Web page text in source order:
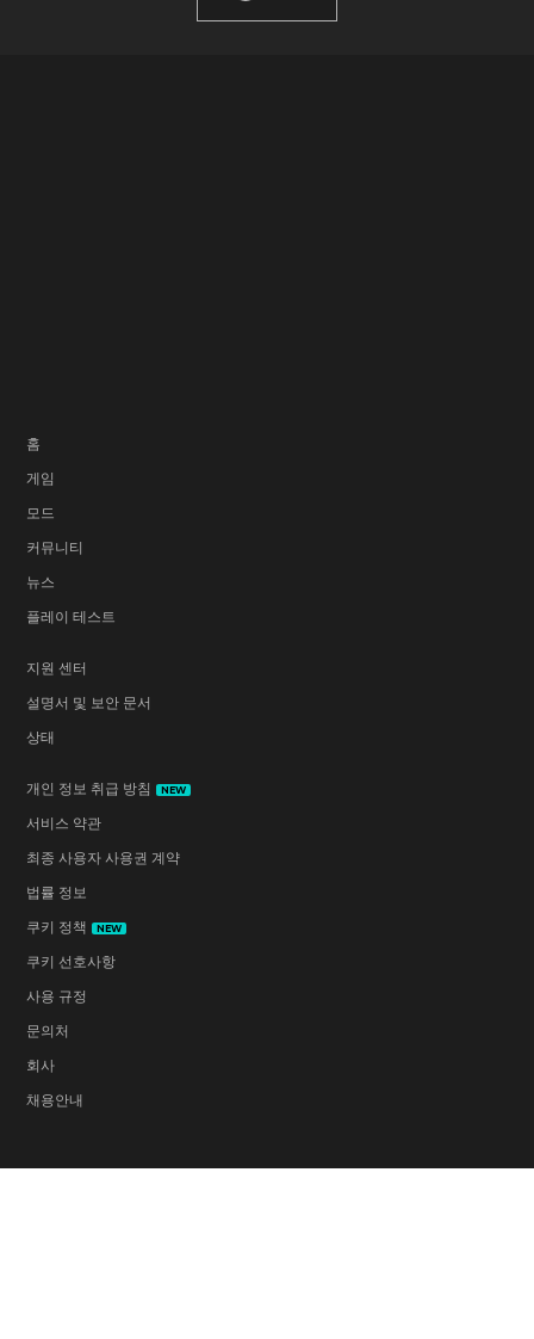
홈
게임
모드
커뮤니티
뉴스
플레이 테스트
지원 센터
설명서 및 보안 문서
상태
개인 정보 취급 방침 NEW
서비스 약관
최종 사용자 사용권 계약
법률 정보
쿠키 정책
NEW
쿠키 선호사항
사용 규정
문의처
회사
채용안내